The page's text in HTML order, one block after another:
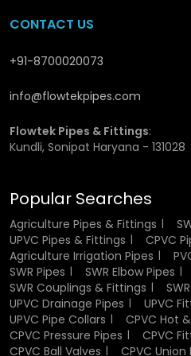
CPVC Union Fittings
Madhya Pradesh
We have wide network of
have to go through much
products. Our network
experience problems at the
Why Choose Us?
We are Anello and we do not
or untrustworthy. Our
products which the customers
to work with the right raw
production, and provide
CONTACT US
+91-8700020073
info@flowtekpipes.com
Flowtek Pipes & Fittings:
Kundli, Sonipat Haryana - 131028
Popular Searches
Agriculture Pipes & Fittings
UPVC Pipes & Fittings
CPVC
Agriculture Irrigation Pipes
SWR Pipes
SWR Elbow Pipes
SWR Couplings & Fittings
UPVC Drainage Pipes
UPVC
UPVC Pipe Collars
CPVC Hot
CPVC Pressure Pipes
CPVC
CPVC Ball Valves
CPVC Union